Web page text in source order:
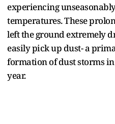
experiencing
temperatures. These
left the ground extremely
easily pick up dust- a
formation of dust storms
year.